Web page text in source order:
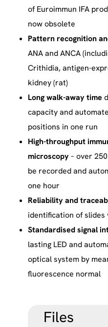
of Euroimmun IFA
now obsolete
Pattern recognition
ANA and ANCA
Crithidia, antigen-
kidney (rat)
Long walk-away time
capacity and
positions in one run
High-throughput
microscopy– over
be recorded and
one hour
Reliability and
identification of slides
Standardised signal
lasting LED and
optical system by
fluorescence normal
Files